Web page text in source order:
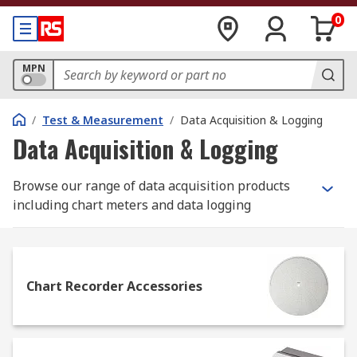
0
MPN
/ Test & Measurement / Data Acquisition & Logging
Data Acquisition & Logging
Browse our range of data acquisition products
including chart meters and data logging
What is data acquisition?
Chart Recorder Accessories